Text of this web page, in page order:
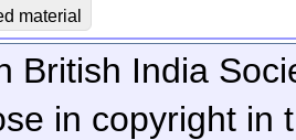
material
British India
in copyright in